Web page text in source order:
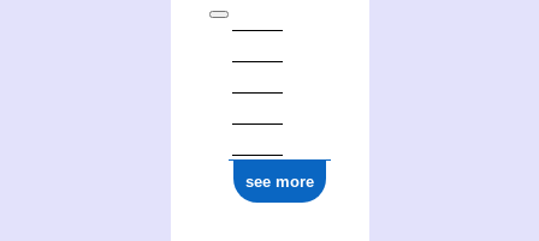
see more